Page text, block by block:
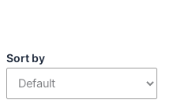
Sort by